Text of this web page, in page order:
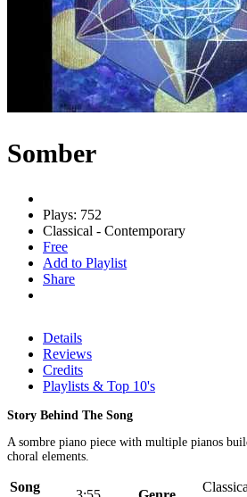
Somber
Plays: 752
Classical - Contemporary
Free
Add to Playlist
Share
Details
Reviews
Credits
Playlists & Top 10's
Story Behind The Song
A sombre piano piece with multiple pianos
choral elements.
Song